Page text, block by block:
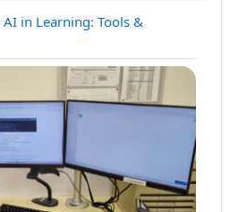
AI in Learning: Tools &
content package